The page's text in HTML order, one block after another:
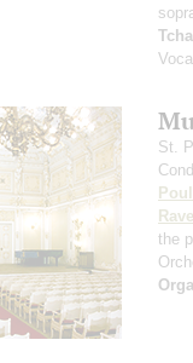
St.
the